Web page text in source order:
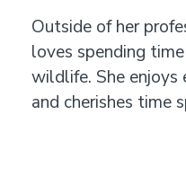
Outside of her
loves spending
wildlife. She enjoys
and cherishes time